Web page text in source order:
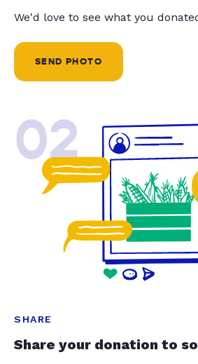
We'd love to see what you
SEND PHOTO
02
SHARE
Share your donation to